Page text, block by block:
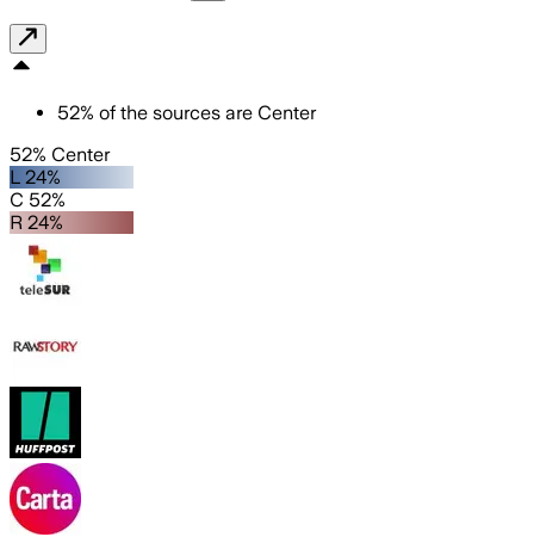
52% of the sources are Center
52% Center
L 24%
C 52%
R 24%